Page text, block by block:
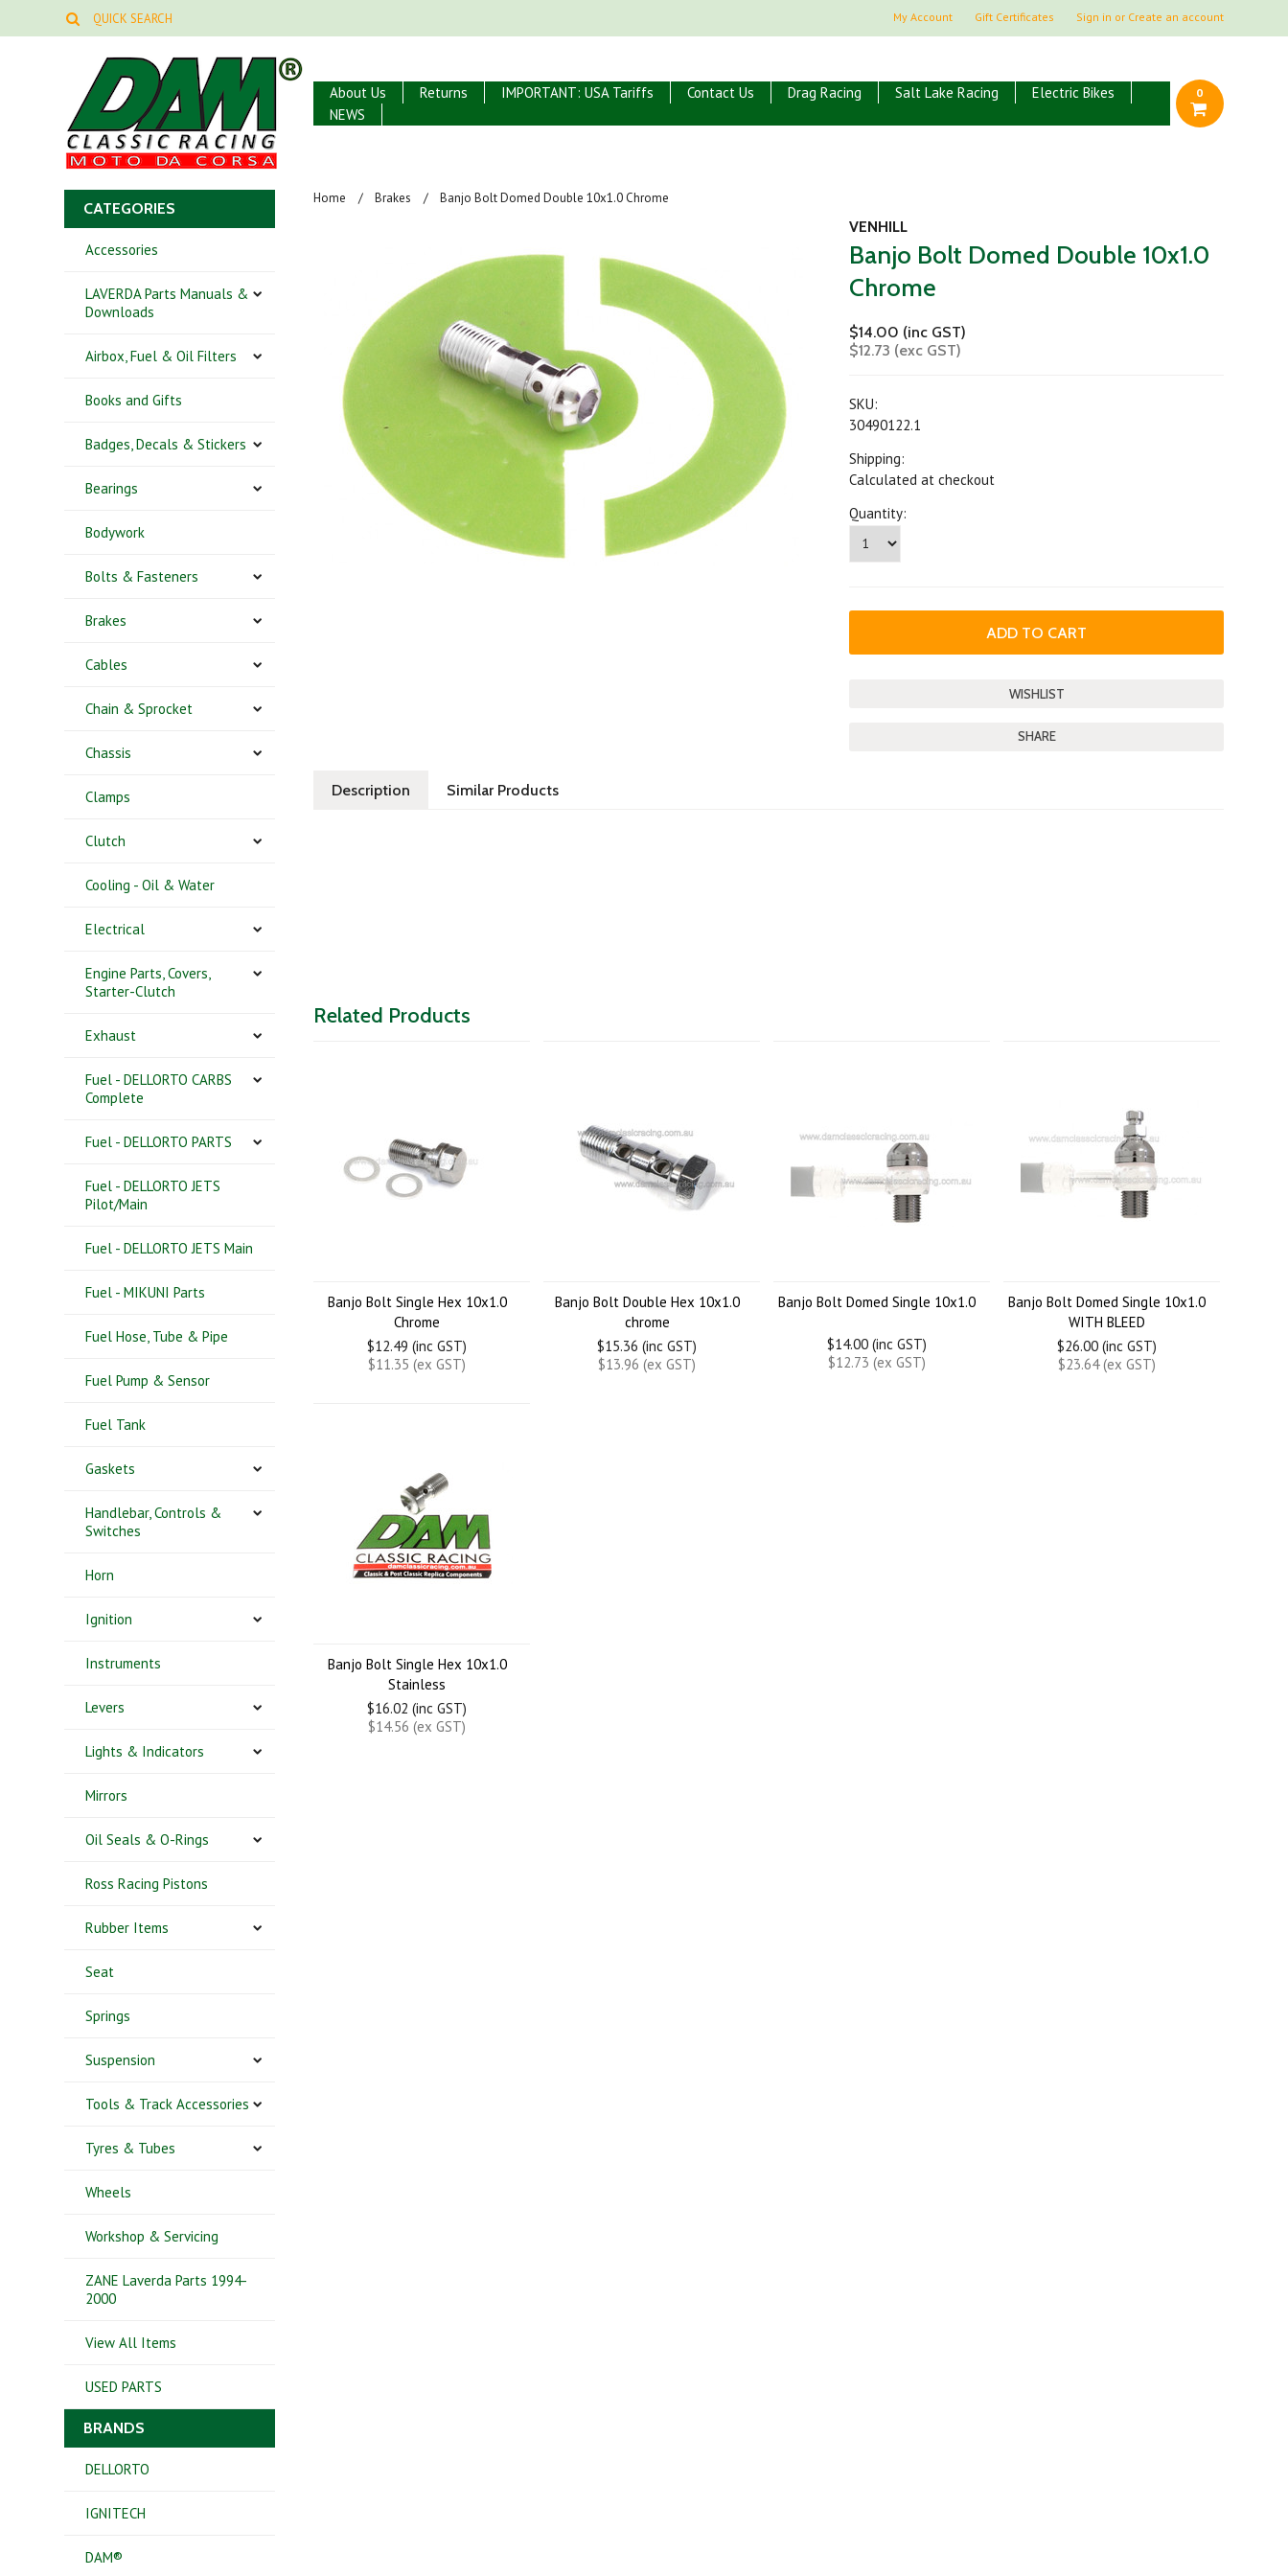
My Account Gift Certificates Sign in or Create an account
About Us Returns IMPORTANT: USA Tariffs Contact Us Drag Racing Salt Lake Racing
Electric Bikes
NEWS
0
CATEGORIES
Accessories
LAVERDA Parts Manuals &
Downloads
Airbox, Fuel & Oil Filters
Books and Gifts
Badges, Decals & Stickers
Bearings
Bodywork
Bolts & Fasteners
Brakes
Cables
Chain & Sprocket
Chassis
Clamps
Clutch
Cooling - Oil & Water
Electrical
Engine Parts, Covers,
Starter-Clutch
Exhaust
Fuel - DELLORTO CARBS
Complete
Fuel - DELLORTO PARTS
Fuel - DELLORTO JETS
Pilot/Main
Fuel - DELLORTO JETS Main
Fuel - MIKUNI Parts
Fuel Hose, Tube & Pipe
Fuel Pump & Sensor
Fuel Tank
Gaskets
Handlebar, Controls &
Switches
Horn
Ignition
Instruments
Levers
Lights & Indicators
Mirrors
Oil Seals & O-Rings
Ross Racing Pistons
Rubber Items
Seat
Springs
Suspension
Tools & Track Accessories
Tyres & Tubes
Wheels
Workshop & Servicing
ZANE Laverda Parts 1994-
2000
View All Items
USED PARTS
BRANDS
DELLORTO
IGNITECH
DAM®
Home Brakes Banjo Bolt Domed Double 10x1.0 Chrome
VENHILL
Banjo Bolt Domed Double 10x1.0
Chrome
$14.00 (inc GST)
$12.73 (exc GST)
SKU:
30490122.1
Shipping:
Calculated at checkout
Quantity:
SHARE
Description Similar Products
Related Products
Banjo Bolt Single Hex 10x1.0
Chrome
$12.49 (inc GST)
$11.35 (ex GST)
Banjo Bolt Double Hex 10x1.0
chrome
$15.36 (inc GST)
$13.96 (ex GST)
Banjo Bolt Domed Single 10x1.0
$14.00 (inc GST)
$12.73 (ex GST)
Banjo Bolt Domed Single 10x1.0
WITH BLEED
$26.00 (inc GST)
$23.64 (ex GST)
Banjo Bolt Single Hex 10x1.0
Stainless
$16.02 (inc GST)
$14.56 (ex GST)